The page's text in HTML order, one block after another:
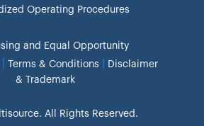
Operating Procedures
and Equal Opportunity
Terms & Conditions
Disclaimer
& Trademark
All Rights Reserved.